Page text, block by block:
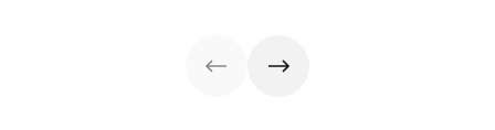
sales and